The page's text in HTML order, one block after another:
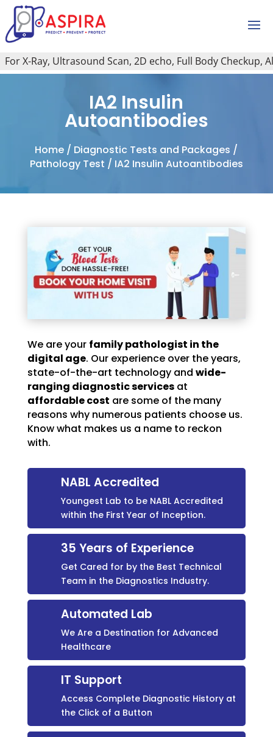
X-Ray, Ultrasound Scan, 2D echo, Full Body Checkup,
IA2 Insulin
Autoantibodies
Home / Diagnostic Tests and Packages /
Pathology Test / IA2 Insulin Autoantibodies
We are your family pathologist in the
digital age. Our experience over the years,
state-of-the-art technology and wide-
ranging diagnostic servicesat
affordable cost are some of the many
reasons why numerous patients choose us.
Know what makes us a name to reckon
with.
NABL Accredited
Youngest Lab to be NABL Accredited
within the First Year of Inception.
35 Years of Experience
Get Cared for by the Best Technical
Team in the Diagnostics Industry.
Automated Lab
We Are a Destination for Advanced
Healthcare
IT Support
Access Complete Diagnostic History at
the Click of a Button